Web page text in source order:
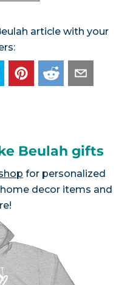
article with your
Beulah gifts
for personalized
decor items and